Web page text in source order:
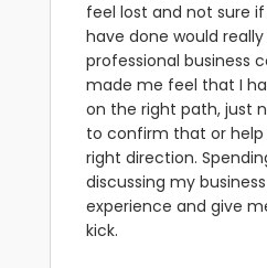
feel lost and not sure
have done would
professional business
made me feel that I
on the right path, just
to confirm that or
right direction.
discussing my
experience and give
kick.